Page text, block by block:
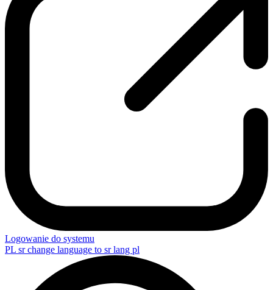
Logowanie do systemu
PL sr change language to sr lang pl